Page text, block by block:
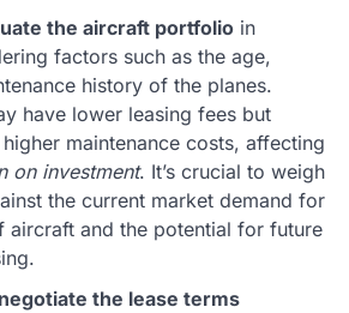
the aircraft portfolio in
factors such as the age,
history of the planes.
have lower leasing fees but
maintenance costs, affecting
on investment. It’s crucial to weigh
the current market demand for
aircraft and the potential for future
negotiate the lease terms